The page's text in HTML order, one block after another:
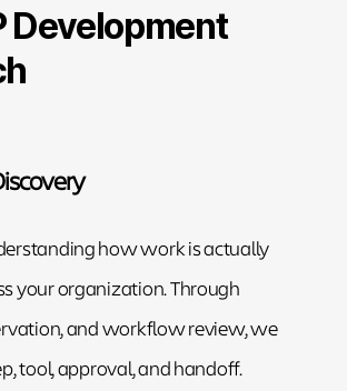
Development
how work is actually
your organization. Through
and workflow review, we
tool, approval, and handoff.